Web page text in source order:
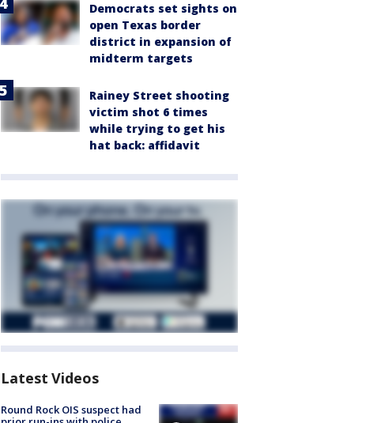
Democrats set sights on
open Texas border
district in expansion of
midterm targets
Rainey Street shooting
victim shot 6 times
while trying to get his
hat back: affidavit
Latest Videos
Round Rock OIS suspect had